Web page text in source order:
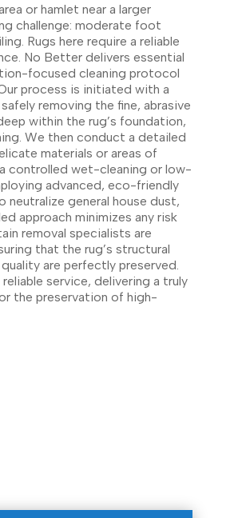
or hamlet near a larger
challenge: moderate foot
Rugs here require a reliable
No Better delivers essential
focused cleaning protocol
process is initiated with a
removing the fine, abrasive
within the rug’s foundation,
We then conduct a detailed
materials or areas of
controlled wet-cleaning or low-
advanced, eco-friendly
general house dust,
approach minimizes any risk
removal specialists are
that the rug’s structural
are perfectly preserved.
service, delivering a truly
the preservation of high-